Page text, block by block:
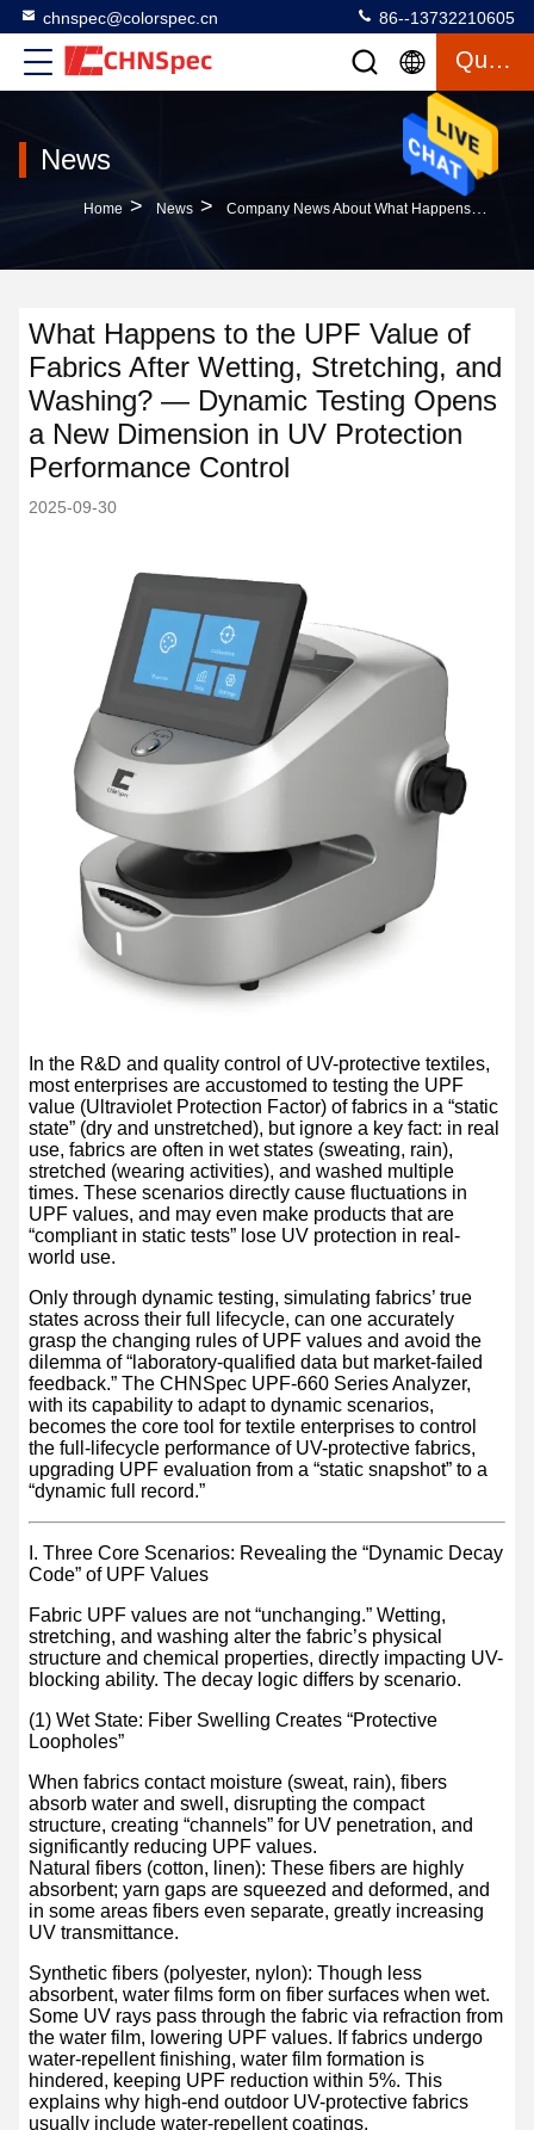
chnspec@colorspec.cn 86--13732210605
Quote
News
Home > News > Company News About What Happens To The UPF Value Of Fabrics After Wetting, Stretching, And Washing? — Dynamic Testing Opens A New Dimension In UV Protection Performance Control
What Happens to the UPF Value of
Fabrics After Wetting, Stretching, and
Washing? — Dynamic Testing Opens
a New Dimension in UV Protection
Performance Control
2025-09-30
In the R&D and quality control of UV-protective textiles,
most enterprises are accustomed to testing the UPF
value (Ultraviolet Protection Factor) of fabrics in a “static
state” (dry and unstretched), but ignore a key fact: in real
use, fabrics are often in wet states (sweating, rain),
stretched (wearing activities), and washed multiple
times. These scenarios directly cause fluctuations in
UPF values, and may even make products that are
“compliant in static tests” lose UV protection in real-
world use.
Only through dynamic testing, simulating fabrics’ true
states across their full lifecycle, can one accurately
grasp the changing rules of UPF values and avoid the
dilemma of “laboratory-qualified data but market-failed
feedback.” The CHNSpec UPF-660 Series Analyzer,
with its capability to adapt to dynamic scenarios,
becomes the core tool for textile enterprises to control
the full-lifecycle performance of UV-protective fabrics,
upgrading UPF evaluation from a “static snapshot” to a
“dynamic full record.”
I. Three Core Scenarios: Revealing the “Dynamic Decay
Code” of UPF Values
Fabric UPF values are not “unchanging.” Wetting,
stretching, and washing alter the fabric’s physical
structure and chemical properties, directly impacting UV-
blocking ability. The decay logic differs by scenario.
(1) Wet State: Fiber Swelling Creates “Protective
Loopholes”
When fabrics contact moisture (sweat, rain), fibers
absorb water and swell, disrupting the compact
structure, creating “channels” for UV penetration, and
significantly reducing UPF values.
Natural fibers (cotton, linen): These fibers are highly
absorbent; yarn gaps are squeezed and deformed, and
in some areas fibers even separate, greatly increasing
UV transmittance.
Synthetic fibers (polyester, nylon): Though less
absorbent, water films form on fiber surfaces when wet.
Some UV rays pass through the fabric via refraction from
the water film, lowering UPF values. If fabrics undergo
water-repellent finishing, water film formation is
hindered, keeping UPF reduction within 5%. This
explains why high-end outdoor UV-protective fabrics
usually include water-repellent coatings.